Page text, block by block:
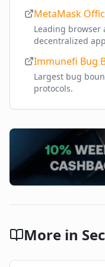
MetaMask
Leading browser
decentralized
Immunefi Bug
Largest bug
protocols.
More in